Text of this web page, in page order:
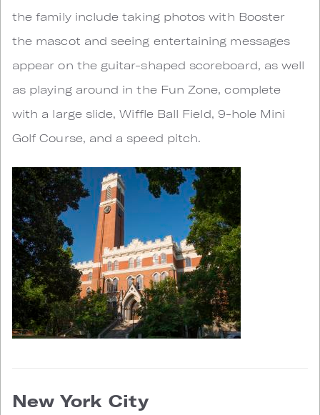
the family include taking photos with Booster
the mascot and seeing entertaining messages
appear on the guitar-shaped scoreboard, as well
as playing around in the Fun Zone, complete
with a large slide, Wiffle Ball Field, 9-hole Mini
Golf Course, and a speed pitch.
New York City